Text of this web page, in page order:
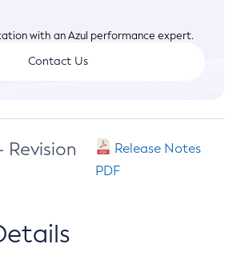
with an Azul performance expert.
Contact Us
Revision
Release Notes
PDF